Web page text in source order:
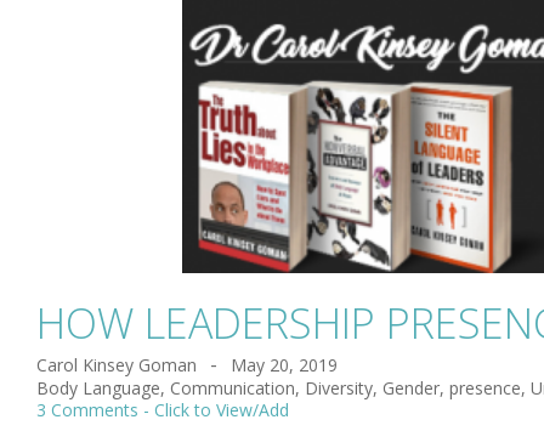
HOW LEADERSHIP
2019-
05-
Carol Kinsey Goman
May 20, 2019
Body Language, Communication, Diversity, Gender, presence,
3 Comments